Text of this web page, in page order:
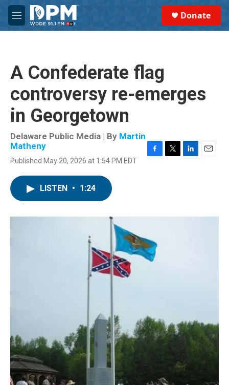
Skip to main content
M
e
Donate
A Confederate flag
controversy re-emerges
in Georgetown
Delaware Public Media | By Martin
Matheny
Published May 20, 2026 at 1:54 PM EDT
o
r
I
LISTEN • 1:24